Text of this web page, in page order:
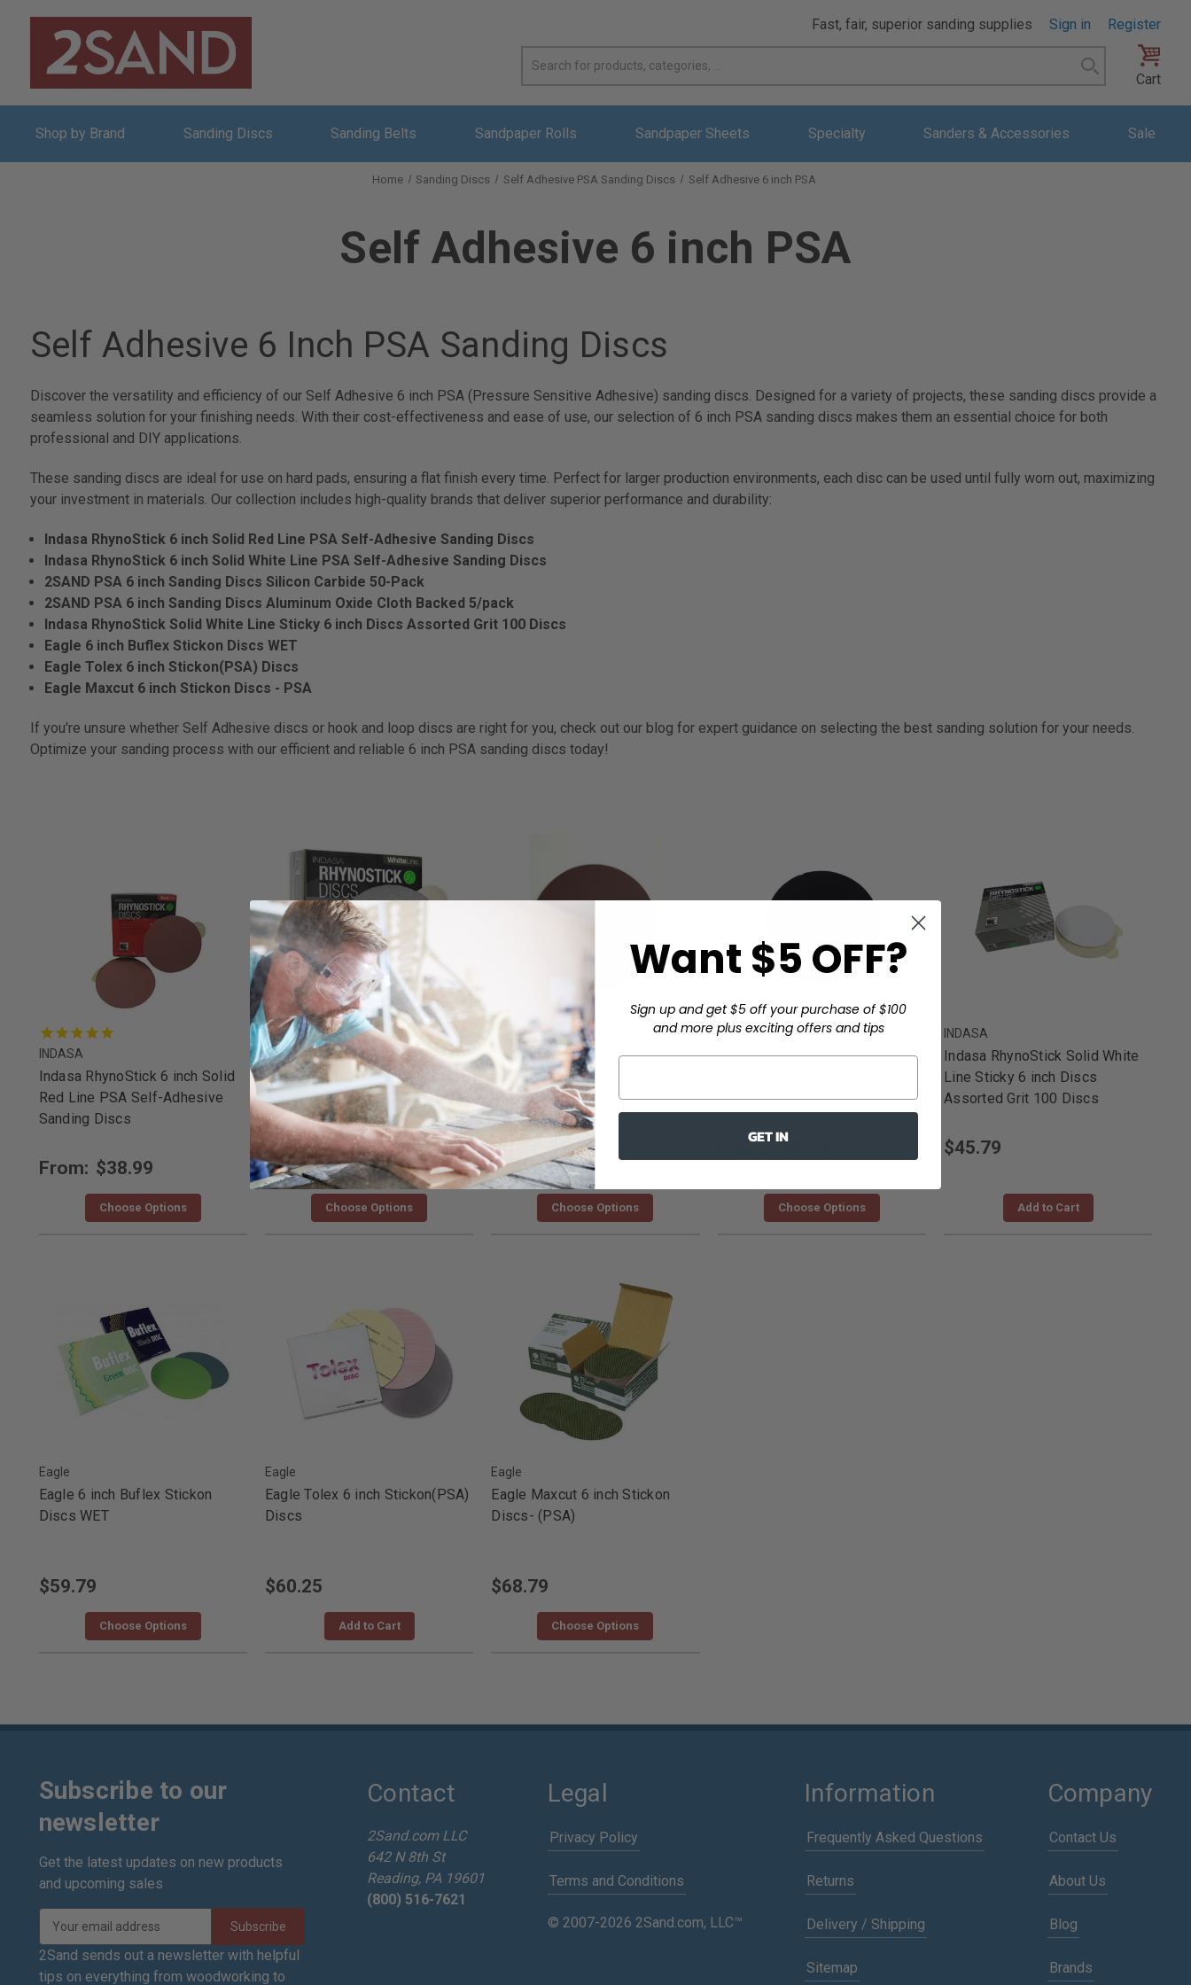
Fast, fair, superior sanding supplies Sign in
Register
Search
Cart
Shop by Brand Sanding Discs Sanding Belts Sandpaper Rolls Sandpaper Sheets Specialty Sanders & Accessories Sale
Home Sanding Discs Self Adhesive PSA Sanding Discs Self Adhesive 6 inch PSA
Self Adhesive 6 inch PSA
Self Adhesive 6 Inch PSA Sanding Discs
Discover the versatility and efficiency of our Self Adhesive 6 inch PSA (Pressure Sensitive Adhesive) sanding discs. Designed for a variety of projects, these sanding discs provide a
seamless solution for your finishing needs. With their cost-effectiveness and ease of use, our selection of 6 inch PSA sanding discs makes them an essential choice for both
professional and DIY applications.
These sanding discs are ideal for use on hard pads, ensuring a flat finish every time. Perfect for larger production environments, each disc can be used until fully worn out, maximizing
your investment in materials. Our collection includes high-quality brands that deliver superior performance and durability:
Indasa RhynoStick 6 inch Solid Red Line PSA Self-Adhesive Sanding Discs
Indasa RhynoStick 6 inch Solid White Line PSA Self-Adhesive Sanding Discs
2SAND PSA 6 inch Sanding Discs Silicon Carbide 50-Pack
2SAND PSA 6 inch Sanding Discs Aluminum Oxide Cloth Backed 5/pack
Indasa RhynoStick Solid White Line Sticky 6 inch Discs Assorted Grit 100 Discs
Eagle 6 inch Buflex Stickon Discs WET
Eagle Tolex 6 inch Stickon(PSA) Discs
Eagle Maxcut 6 inch Stickon Discs - PSA
If you're unsure whether Self Adhesive discs or hook and loop discs are right for you, check out our blog for expert guidance on selecting the best sanding solution for your needs.
Optimize your sanding process with our efficient and reliable 6 inch PSA sanding discs today!
INDASA
Indasa RhynoStick 6 inch Solid
Red Line PSA Self-Adhesive
Sanding Discs
From: $38.99
Choose Options
INDASA
Indasa RhynoStick 6 inch Solid
White Line PSA Self-Adhesive
Sanding Discs
From: $27.25
Choose Options
2SAND
2SAND PSA 6 inch Sanding
Discs Aluminum Oxide Cloth
Backed 5/pack
From: $11.79
Choose Options
2SAND
2SAND PSA 6 inch Sanding
From: $90.25
Choose Options
INDASA
Indasa RhynoStick Solid White
Line Sticky 6 inch Discs
Assorted Grit 100 Discs
$45.79
Add to Cart
Eagle
Eagle 6 inch Buflex Stickon
Discs WET
$59.79
Choose Options
Eagle
Eagle Tolex 6 inch Stickon(PSA)
Discs
$60.25
Add to Cart
Eagle
Eagle Maxcut 6 inch Stickon
Discs- (PSA)
$68.79
Choose Options
Subscribe to our
newsletter
Get the latest updates on new products
and upcoming sales
a
i
2Sand sends out a newsletter with helpful
tips on everything from woodworking to
Contact
2Sand.com LLC
642 N 8th St
Reading, PA 19601
(800) 516-7621
Legal
Privacy Policy
Terms and Conditions
© 2007-2026 2Sand.com, LLC™
Information
Frequently Asked Questions
Returns
Delivery / Shipping
Sitemap
Company
Contact Us
About Us
Blog
Brands
Want $5 OFF?
Sign up and get $5 off your purchase of $100
and more plus exciting offers and tips
GET IN